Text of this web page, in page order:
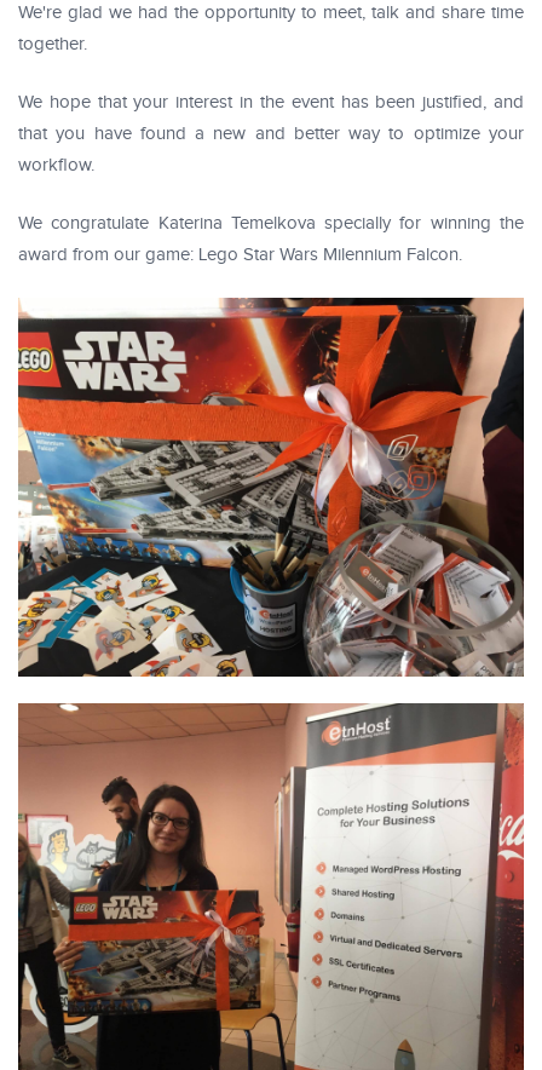
We're glad we had the opportunity to meet, talk and share time
together.
We hope that your interest in the event has been justified, and
that you have found a new and better way to optimize your
workflow.
We congratulate Katerina Temelkova specially for winning the
award from our game: Lego Star Wars Milennium Falcon.